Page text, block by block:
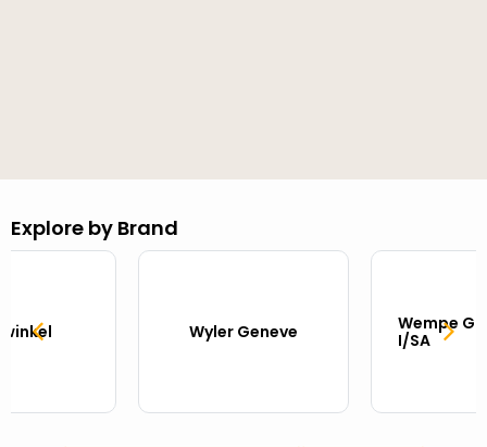
Explore by Brand
Wyler Geneve
Wempe
I/SA